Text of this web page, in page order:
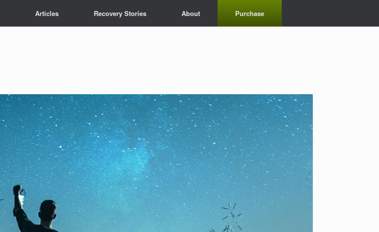
Articles Recovery Stories About Purchase